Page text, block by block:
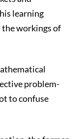
learning
the workings of
problem-
to confuse